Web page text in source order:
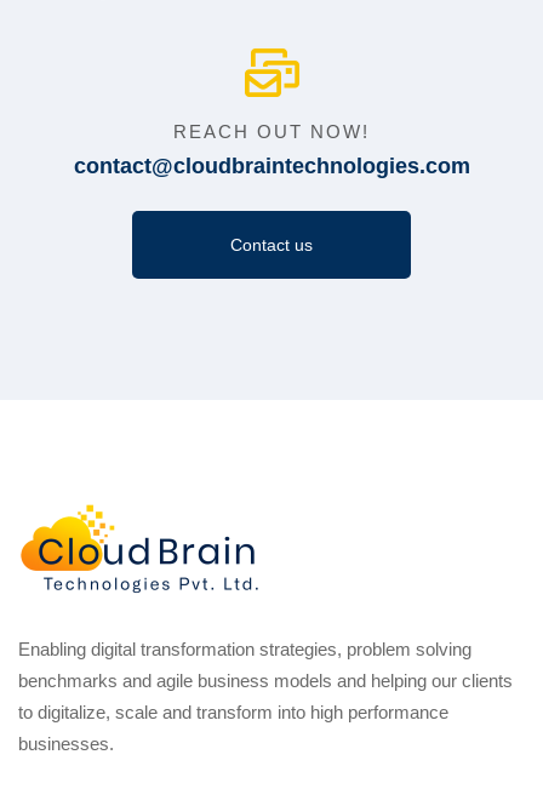
REACH OUT NOW!
contact@cloudbraintechnologies.com
Contact us
Enabling digital transformation strategies, problem solving
benchmarks and agile business models and helping our clients
to digitalize, scale and transform into high performance
businesses.